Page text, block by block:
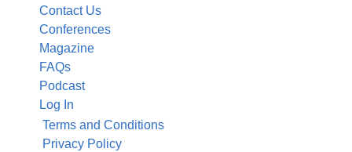
Contact Us
Conferences
Magazine
FAQs
Podcast
Log In
Terms and Conditions
Privacy Policy